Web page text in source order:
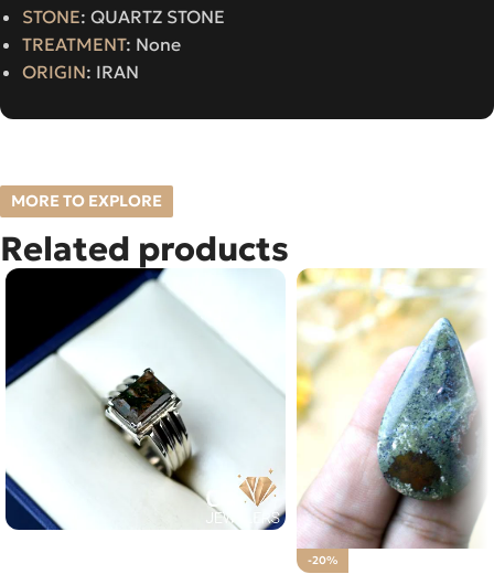
STONE: QUARTZ STONE
TREATMENT: None
ORIGIN: IRAN
MORE TO EXPLORE
Related products
-20%